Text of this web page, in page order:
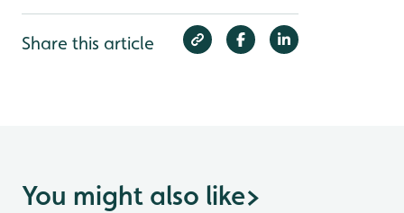
Share this article
You might also like>